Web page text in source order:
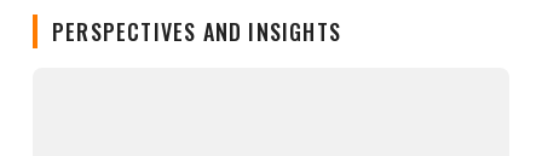
PERSPECTIVES AND INSIGHTS